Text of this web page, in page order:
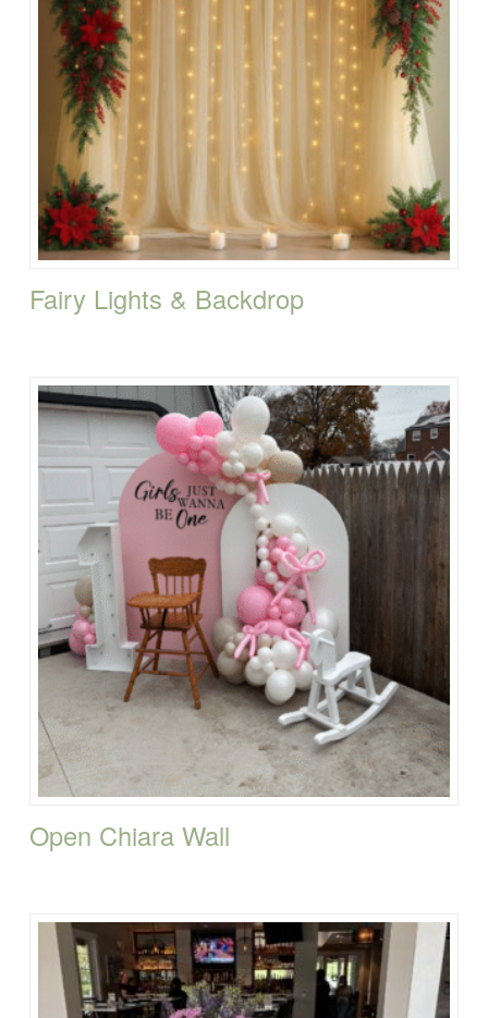
Fairy Lights & Backdrop
Open Chiara Wall